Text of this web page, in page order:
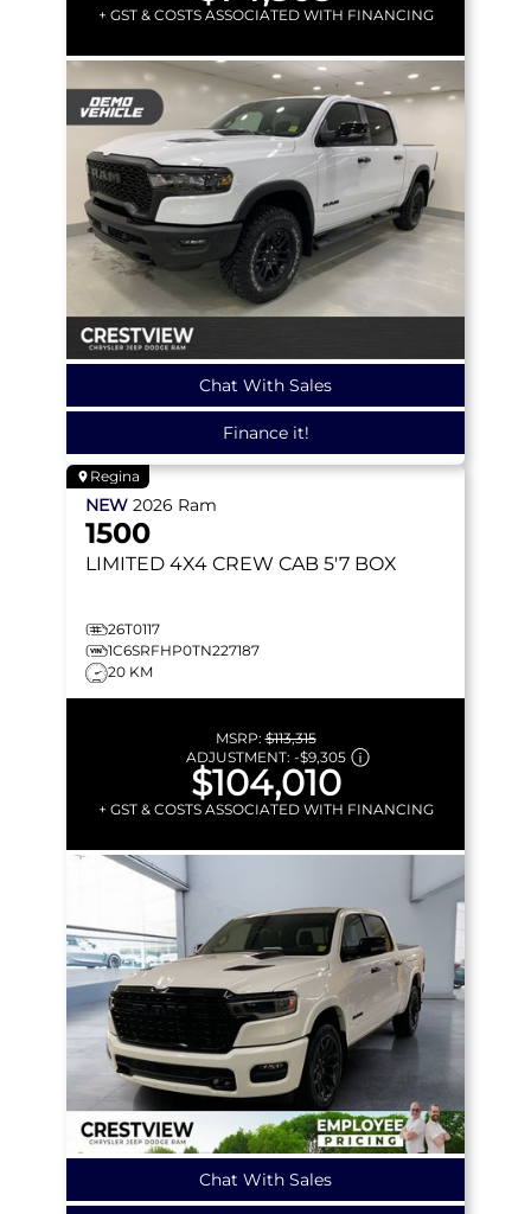
+ GST & COSTS ASSOCIATED WITH FINANCING
Chat With Sales
Finance it!
Regina
NEW 2026 Ram
1500
LIMITED 4X4 CREW CAB 5'7 BOX
26T0117
1C6SRFHP0TN227187
20 KM
MSRP:$113,315
ADJUSTMENT: -$9,305
$104,010
+ GST & COSTS ASSOCIATED WITH FINANCING
Chat With Sales